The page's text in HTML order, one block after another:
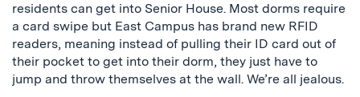
residents can get into Senior House. Most dorms require
a card swipe but East Campus has brand new RFID
readers, meaning instead of pulling their ID card out of
their pocket to get into their dorm, they just have to
jump and throw themselves at the wall. We’re all jealous.